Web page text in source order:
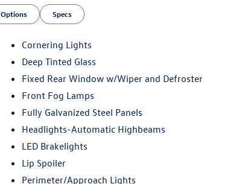
Options Specs
Cornering Lights
Deep Tinted Glass
Fixed Rear Window w/Wiper and Defroster
Front Fog Lamps
Fully Galvanized Steel Panels
Headlights-Automatic Highbeams
LED Brakelights
Lip Spoiler
Perimeter/Approach Lights